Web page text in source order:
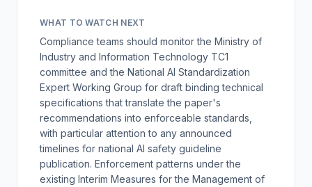
WHAT TO WATCH NEXT
Compliance teams should monitor the Ministry of
Industry and Information Technology TC1
committee and the National AI Standardization
Expert Working Group for draft binding technical
specifications that translate the paper's
recommendations into enforceable standards,
with particular attention to any announced
timelines for national AI safety guideline
publication. Enforcement patterns under the
existing Interim Measures for the Management of